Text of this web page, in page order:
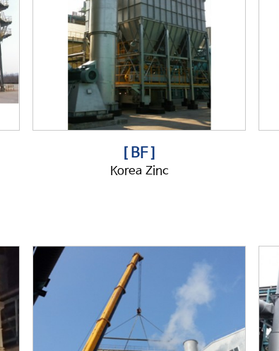
[ BF ]
Korea Zinc